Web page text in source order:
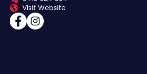
Visit Website